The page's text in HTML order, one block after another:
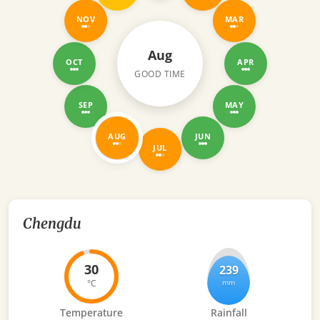
MAR
APR
MAY
JUN
JUL
AUG
SEP
OCT
NOV
Aug
GOOD TIME
Chengdu
30
°C
Temperature
239
mm
Rainfall